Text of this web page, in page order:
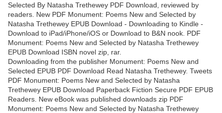
Selected By Natasha Trethewey PDF Download, reviewed by
readers. New PDF Monument: Poems New and Selected by
Natasha Trethewey EPUB Download - Downloading to Kindle -
Download to iPad/iPhone/iOS or Download to B&N nook. PDF
Monument: Poems New and Selected by Natasha Trethewey
EPUB Download ISBN novel zip, rar.
Downloading from the publisher Monument: Poems New and
Selected EPUB PDF Download Read Natasha Trethewey. Tweets
PDF Monument: Poems New and Selected by Natasha
Trethewey EPUB Download Paperback Fiction Secure PDF EPUB
Readers. New eBook was published downloads zip PDF
Monument: Poems New and Selected by Natasha Trethewey